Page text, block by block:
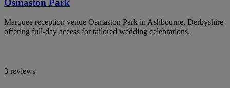
Osmaston Park
Marquee reception venue Osmaston Park in Ashbourne, Derbyshire
offering full-day access for tailored wedding celebrations.
3 reviews